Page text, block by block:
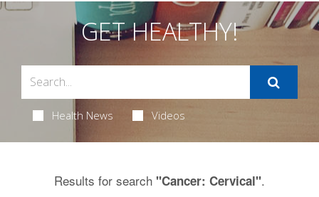
GET HEALTHY!
Health News Videos
Results for search "Cancer: Cervical".